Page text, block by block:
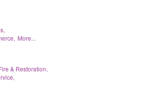
More...
& Restoration,